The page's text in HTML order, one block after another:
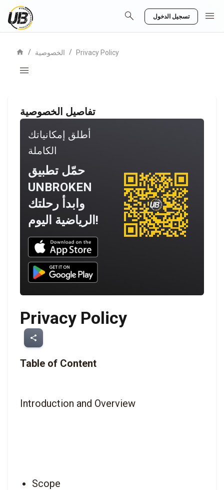
search تسجيل الدخول menu
home / الخصوصية / Privacy Policy
menu
تفاصيل الخصوصية
أطلق إمكانياتك
الكاملة
حمّل تطبيق
UNBROKEN
وابدأ رحلتك
الرياضية اليوم!
Download UNBROKEN on the App Store
Download UNBROKEN on Google Play
Privacy Policy
share
Table of Content
Introduction and Overview
Scope